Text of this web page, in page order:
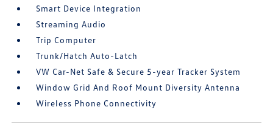
Smart Device Integration
Streaming Audio
Trip Computer
Trunk/Hatch Auto-Latch
VW Car-Net Safe & Secure 5-year Tracker System
Window Grid And Roof Mount Diversity Antenna
Wireless Phone Connectivity